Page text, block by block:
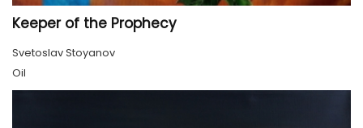
Keeper of the Prophecy
Svetoslav Stoyanov
Oil